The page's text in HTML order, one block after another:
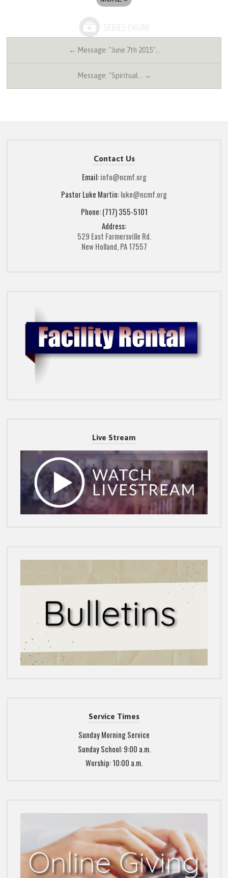
← Message: "June 7th 2015"…
Message: "Spiritual… →
Contact Us
Email:info@ncmf.org
Pastor Luke Martin:luke@ncmf.org
Phone: (717) 355-5101
Address:
529 East Farmersville Rd.
New Holland, PA 17557
Live Stream
Service Times
Sunday Morning Service
Sunday School: 9:00 a.m.
Worship: 10:00 a.m.